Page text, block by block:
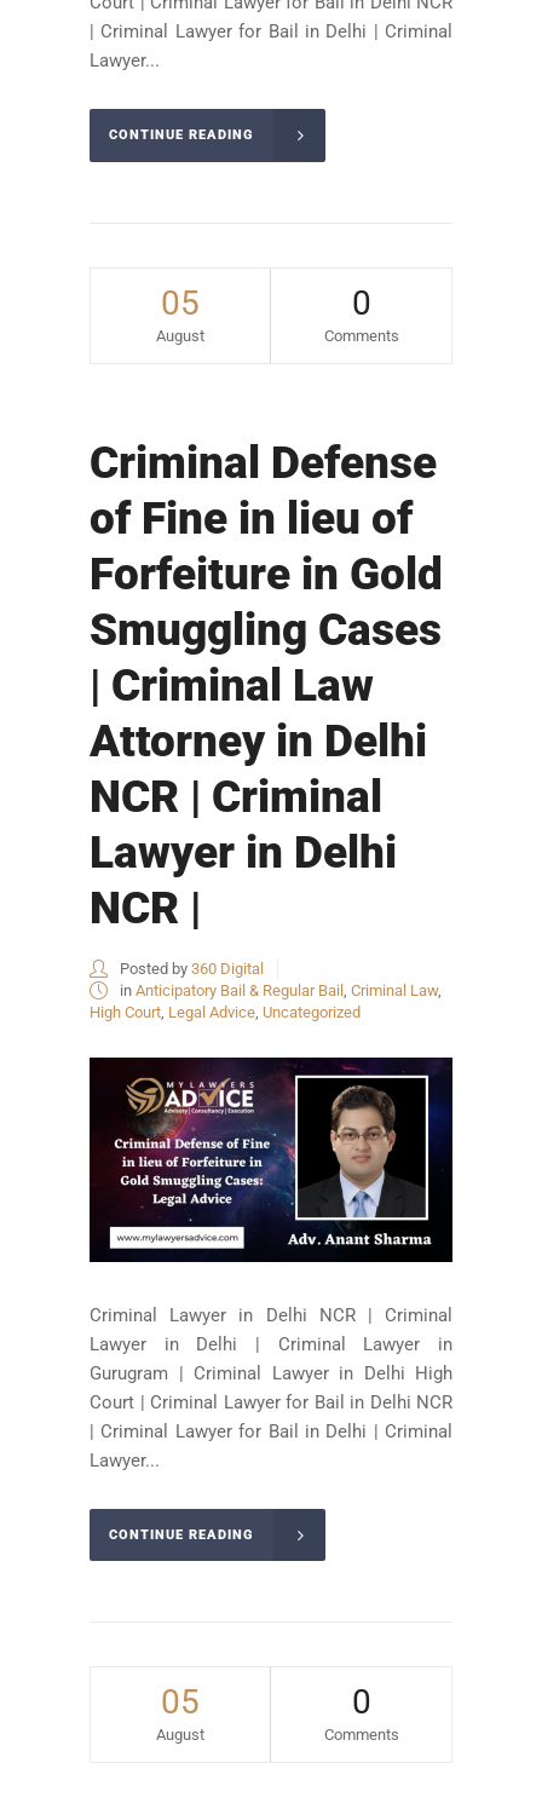
| Criminal Lawyer for Bail in Delhi | Criminal
Lawyer...
CONTINUE READING
05
August
0
Comments
Criminal Defense
of Fine in lieu of
Forfeiture in Gold
Smuggling Cases
| Criminal Law
Attorney in Delhi
NCR | Criminal
Lawyer in Delhi
NCR |
Posted by 360 Digital
in Anticipatory Bail & Regular Bail Criminal Law,
High Court Legal Advice Uncategorized
Criminal Lawyer in Delhi NCR | Criminal
Lawyer in Delhi | Criminal Lawyer in
Gurugram | Criminal Lawyer in Delhi High
Court | Criminal Lawyer for Bail in Delhi NCR
| Criminal Lawyer for Bail in Delhi | Criminal
Lawyer...
CONTINUE READING
05
August
0
Comments